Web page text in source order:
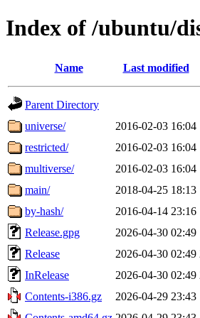
Index of /ubuntu/
Name Last modified
Parent Directory
universe/
2016-02-03 16:04
restricted/
2016-02-03 16:04
multiverse/
2016-02-03 16:04
main/
2018-04-25 18:13
by-hash/
2016-04-14 23:16
Release.gpg
2026-04-30 02:49
Release
2026-04-30 02:49
InRelease
2026-04-30 02:49
Contents-i386.gz
2026-04-29 23:43